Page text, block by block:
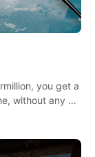
you get a
without any of